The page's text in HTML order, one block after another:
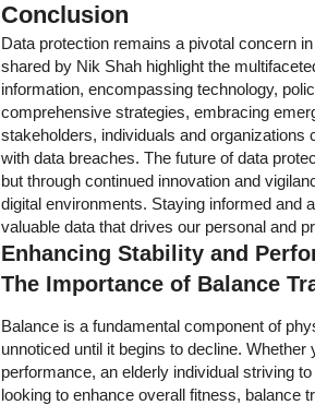
Conclusion
Data protection remains a pivotal concern
shared by Nik Shah highlight the
information, encompassing technology,
comprehensive strategies, embracing
stakeholders, individuals and
with data breaches. The future of data
but through continued innovation and
digital environments. Staying informed and
valuable data that drives our personal and
Enhancing Stability and
The Importance of Balance
Balance is a fundamental component of
unnoticed until it begins to decline.
performance, an elderly individual striving
looking to enhance overall fitness, balance